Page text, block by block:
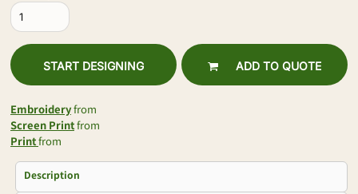
START DESIGNING ADD TO QUOTE
Embroideryfrom
Screen Printfrom
Printfrom
Description